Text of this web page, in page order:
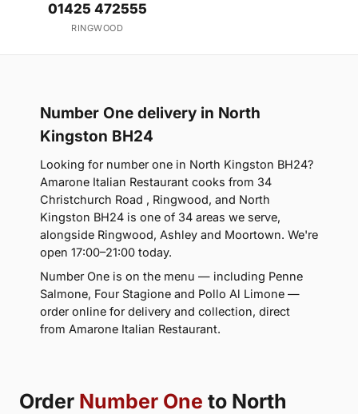
01425 472555
RINGWOOD
Number One delivery in North
Kingston BH24
Looking for number one in North Kingston BH24?
Amarone Italian Restaurant cooks from 34
Christchurch Road , Ringwood, and North
Kingston BH24 is one of 34 areas we serve,
alongside Ringwood, Ashley and Moortown. We're
open 17:00–21:00 today.
Number One is on the menu — including Penne
Salmone, Four Stagione and Pollo Al Limone —
order online for delivery and collection, direct
from Amarone Italian Restaurant.
Order Number One to North